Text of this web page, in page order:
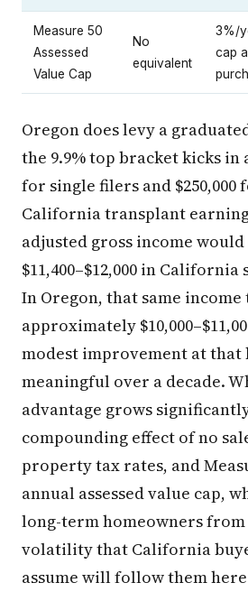
Measure 50
Assessed
Value Cap
No
equivalent
3%/
cap
Oregon does levy a
the 9.9% top bracket kicks in
for single filers and
California transplant earning
adjusted gross income
$11,400–$12,000 in
In Oregon, that same
approximately
modest improvement at that
meaningful over a decade.
advantage grows
compounding effect of no
property tax rates, and
annual assessed value cap,
long-term homeowners
volatility that California
assume will follow them